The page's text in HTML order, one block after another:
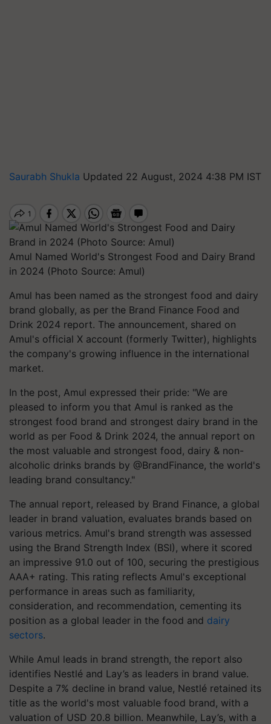
Saurabh Shukla Updated 22 August, 2024 4:38 PM IST
Amul Named World's Strongest Food and Dairy Brand
in 2024 (Photo Source: Amul)
Amul has been named as the strongest food and dairy
brand globally, as per the Brand Finance Food and
Drink 2024 report. The announcement, shared on
Amul's official X account (formerly Twitter), highlights
the company's growing influence in the international
market.
In the post, Amul expressed their pride: "We are
pleased to inform you that Amul is ranked as the
strongest food brand and strongest dairy brand in the
world as per Food & Drink 2024, the annual report on
the most valuable and strongest food, dairy & non-
alcoholic drinks brands by @BrandFinance, the world's
leading brand consultancy."
The annual report, released by Brand Finance, a global
leader in brand valuation, evaluates brands based on
various metrics. Amul's brand strength was assessed
using the Brand Strength Index (BSI), where it scored
an impressive 91.0 out of 100, securing the prestigious
AAA+ rating. This rating reflects Amul's exceptional
performance in areas such as familiarity,
consideration, and recommendation, cementing its
position as a global leader in the food and dairy
sectors.
While Amul leads in brand strength, the report also
identifies Nestlé and Lay’s as leaders in brand value.
Despite a 7% decline in brand value, Nestlé retained its
title as the world's most valuable food brand, with a
valuation of USD 20.8 billion. Meanwhile, Lay’s, with a